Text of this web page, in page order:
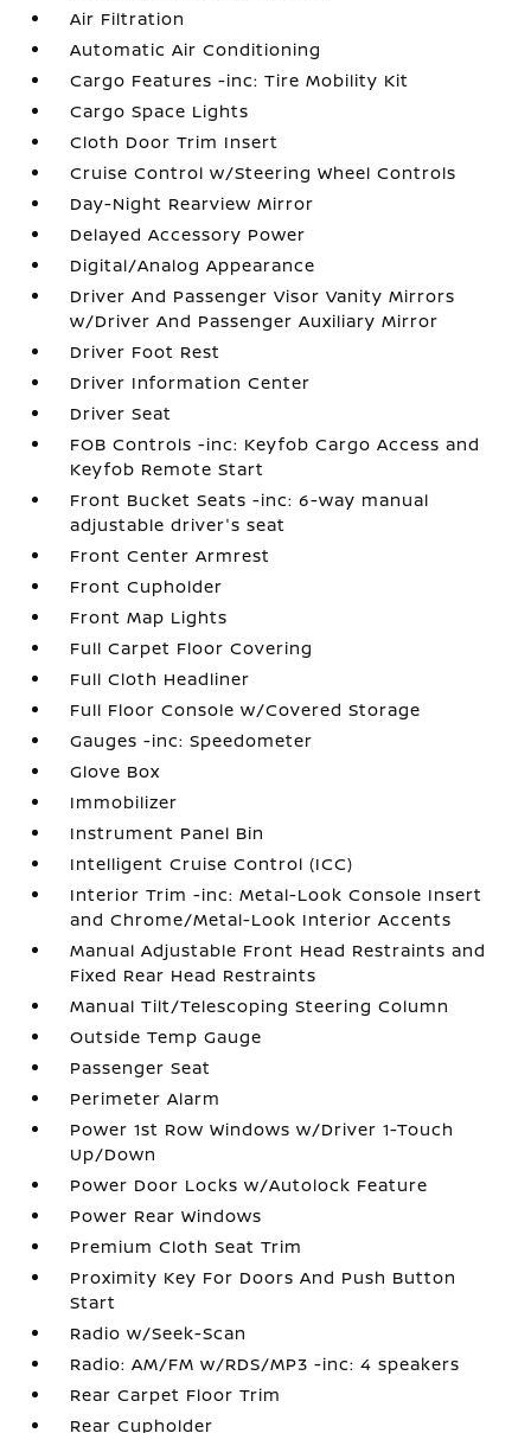
Air Filtration
Automatic Air Conditioning
Cargo Features -inc: Tire Mobility Kit
Cargo Space Lights
Cloth Door Trim Insert
Cruise Control w/Steering Wheel Controls
Day-Night Rearview Mirror
Delayed Accessory Power
Digital/Analog Appearance
Driver And Passenger Visor Vanity Mirrors
w/Driver And Passenger Auxiliary Mirror
Driver Foot Rest
Driver Information Center
Driver Seat
FOB Controls -inc: Keyfob Cargo Access and
Keyfob Remote Start
Front Bucket Seats -inc: 6-way manual
adjustable driver's seat
Front Center Armrest
Front Cupholder
Front Map Lights
Full Carpet Floor Covering
Full Cloth Headliner
Full Floor Console w/Covered Storage
Gauges -inc: Speedometer
Glove Box
Immobilizer
Instrument Panel Bin
Intelligent Cruise Control (ICC)
Interior Trim -inc: Metal-Look Console Insert
and Chrome/Metal-Look Interior Accents
Manual Adjustable Front Head Restraints and
Fixed Rear Head Restraints
Manual Tilt/Telescoping Steering Column
Outside Temp Gauge
Passenger Seat
Perimeter Alarm
Power 1st Row Windows w/Driver 1-Touch
Up/Down
Power Door Locks w/Autolock Feature
Power Rear Windows
Premium Cloth Seat Trim
Proximity Key For Doors And Push Button
Start
Radio w/Seek-Scan
Radio: AM/FM w/RDS/MP3 -inc: 4 speakers
Rear Carpet Floor Trim
Rear Cupholder